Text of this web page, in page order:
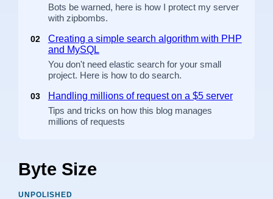
Bots be warned, here is how I protect my server
with zipbombs.
02
Creating a simple search algorithm with PHP
and MySQL
You don't need elastic search for your small
project. Here is how to do search.
03
Handling millions of request on a $5 server
Tips and tricks on how this blog manages
millions of requests
Byte Size
UNPOLISHED